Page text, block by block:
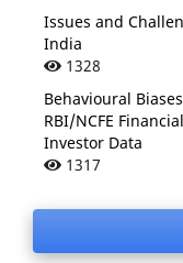
Issues and
India
1328
Behavioural
RBI/NCFE
Investor Data
1317